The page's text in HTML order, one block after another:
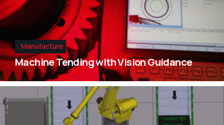
Manufacture
Machine Tending with Vision Guidance